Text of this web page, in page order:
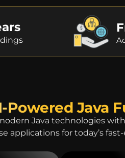
Powered Java
Java technologies
applications for today’s